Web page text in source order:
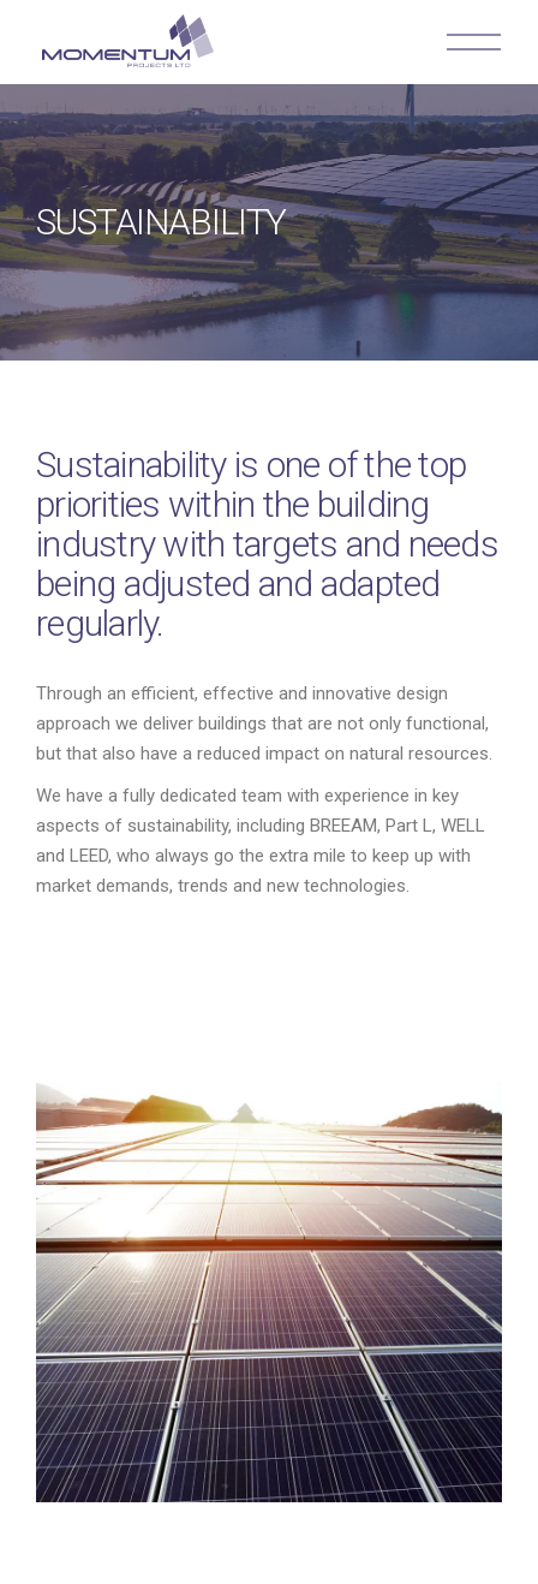
SUSTAINABILITY
Sustainability is one of the top
priorities within the building
industry with targets and needs
being adjusted and adapted
regularly.
Through an efficient, effective and innovative design
approach we deliver buildings that are not only functional,
but that also have a reduced impact on natural resources.
We have a fully dedicated team with experience in key
aspects of sustainability, including BREEAM, Part L, WELL
and LEED, who always go the extra mile to keep up with
market demands, trends and new technologies.